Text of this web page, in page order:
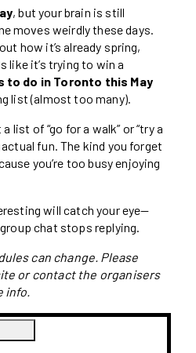
, but your brain is still
moves weirdly these days.
how it’s already spring,
like it’s trying to win a
to do in Toronto this May
list (almost too many).
list of “go for a walk” or “try a
actual fun. The kind you forget
you’re too busy enjoying
will catch your eye—
chat stops replying.
can change. Please
or contact the organisers